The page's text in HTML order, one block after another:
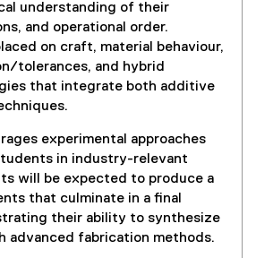
understanding of their
and operational order.
on craft, material behaviour,
tolerances, and hybrid
that integrate both additive
experimental approaches
in industry-relevant
will be expected to produce a
that culminate in a final
their ability to synthesize
advanced fabrication methods.